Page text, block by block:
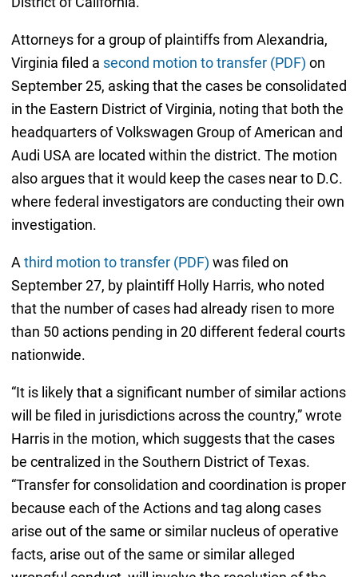
Attorneys for a group of plaintiffs from Alexandria,
Virginia filed a second motion to transfer (PDF) on
September 25, asking that the cases be consolidated
in the Eastern District of Virginia, noting that both the
headquarters of Volkswagen Group of American and
Audi USA are located within the district. The motion
also argues that it would keep the cases near to D.C.
where federal investigators are conducting their own
investigation.
A third motion to transfer (PDF) was filed on
September 27, by plaintiff Holly Harris, who noted
that the number of cases had already risen to more
than 50 actions pending in 20 different federal courts
nationwide.
“It is likely that a significant number of similar actions
will be filed in jurisdictions across the country,” wrote
Harris in the motion, which suggests that the cases
be centralized in the Southern District of Texas.
“Transfer for consolidation and coordination is proper
because each of the Actions and tag along cases
arise out of the same or similar nucleus of operative
facts, arise out of the same or similar alleged